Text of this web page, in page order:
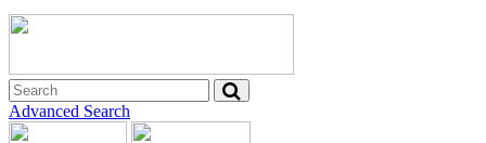
Advanced Search